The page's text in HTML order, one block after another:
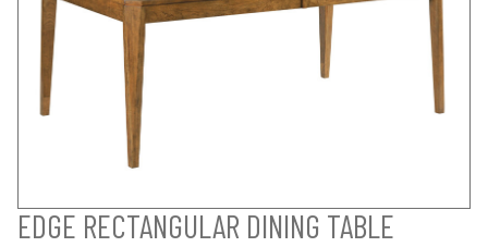
EDGE RECTANGULAR DINING TABLE